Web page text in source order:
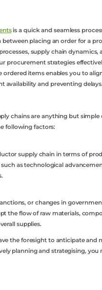
is a quick and seamless
placing an order for a
supply chain
procurement strategies
ordered items enables you to
availability and preventing
chains are anything but
following factors:
supply chain in terms of
as technological
or changes in
the flow of raw materials,
supplies.
the foresight to anticipate
planning and strategising, you